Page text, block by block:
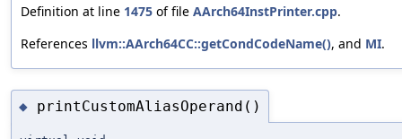
Definition at line 1475 of file AArch64InstPrinter.cpp.
References llvm::AArch64CC::getCondCodeName(), and MI.
◆ printCustomAliasOperand()